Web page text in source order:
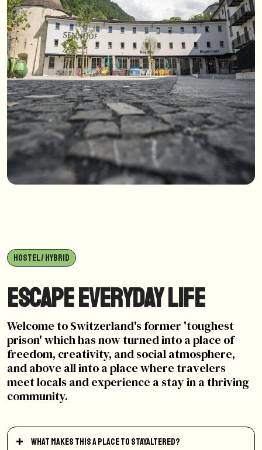
HOSTEL / HYBRID
Escape Everyday Life
Welcome to Switzerland's former 'toughest
prison' which has now turned into a place of
freedom, creativity, and social atmosphere,
and above all into a place where travelers
meet locals and experience a stay in a thriving
community.
What makes this a place to StayAltered?